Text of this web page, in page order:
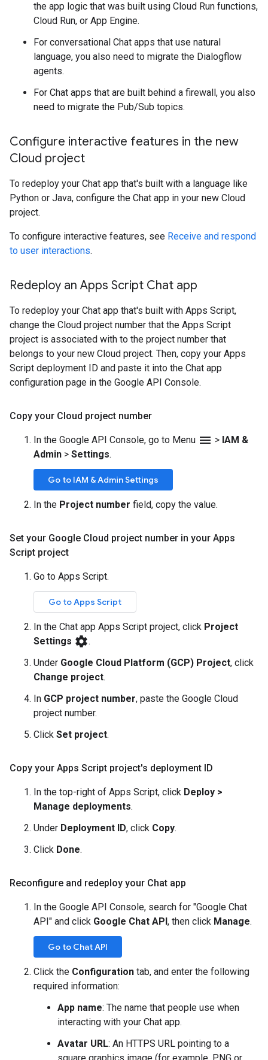
the app logic that was built using Cloud Run functions,
Cloud Run, or App Engine.
For conversational Chat apps that use natural
language, you also need to migrate the Dialogflow
agents.
For Chat apps that are built behind a firewall, you also
need to migrate the Pub/Sub topics.
Configure interactive features in the new
Cloud project
To redeploy your Chat app that's built with a language like
Python or Java, configure the Chat app in your new Cloud
project.
To configure interactive features, see Receive and respond
to user interactions.
Redeploy an Apps Script Chat app
To redeploy your Chat app that's built with Apps Script,
change the Cloud project number that the Apps Script
project is associated with to the project number that
belongs to your new Cloud project. Then, copy your Apps
Script deployment ID and paste it into the Chat app
configuration page in the Google API Console.
Copy your Cloud project number
In the Google API Console, go to Menu menu > IAM &
Admin > Settings.
Go to IAM & Admin Settings
In the Project number field, copy the value.
Set your Google Cloud project number in your Apps
Script project
Go to Apps Script.
Go to Apps Script
In the Chat app Apps Script project, click Project
Settings settings.
Under Google Cloud Platform (GCP) Project, click
Change project.
In GCP project number, paste the Google Cloud
project number.
Click Set project.
Copy your Apps Script project's deployment ID
In the top-right of Apps Script, click Deploy >
Manage deployments.
Under Deployment ID, click Copy.
Click Done.
Reconfigure and redeploy your Chat app
In the Google API Console, search for "Google Chat
API" and click Google Chat API, then click Manage.
Go to Chat API
Click the Configuration tab, and enter the following
required information:
App name: The name that people use when
interacting with your Chat app.
Avatar URL: An HTTPS URL pointing to a